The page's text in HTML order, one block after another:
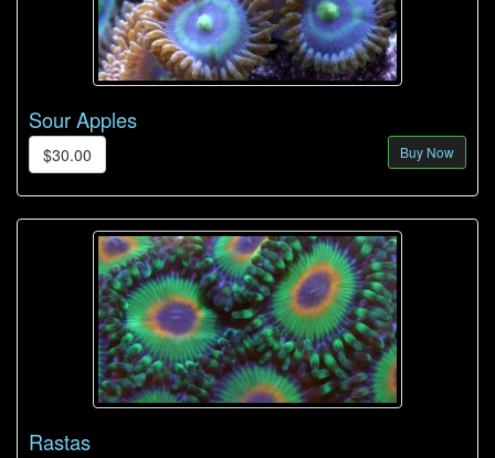
Sour Apples
$30.00 Buy Now
Rastas